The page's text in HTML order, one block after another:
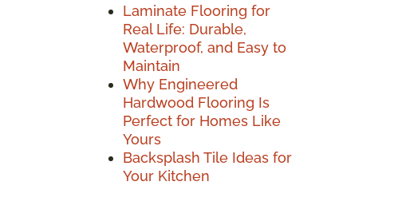
Laminate Flooring for
Real Life: Durable,
Waterproof, and Easy to
Maintain
Why Engineered
Hardwood Flooring Is
Perfect for Homes Like
Yours
Backsplash Tile Ideas for
Your Kitchen